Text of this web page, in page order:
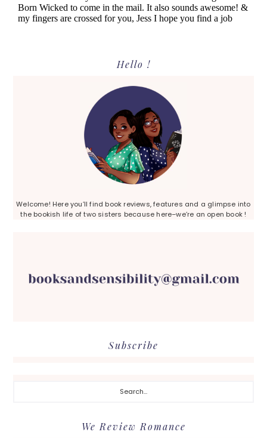
Hello !
Welcome! Here you’ll find book reviews, features and a glimpse into
the bookish life of two sisters because here–we’re an open book !
Subscribe
We Review Romance